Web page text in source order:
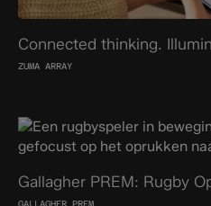
Connected thinking.
ZUMA ARRAY
Gallagher PREM: Rugby
GALLAGHER PREM